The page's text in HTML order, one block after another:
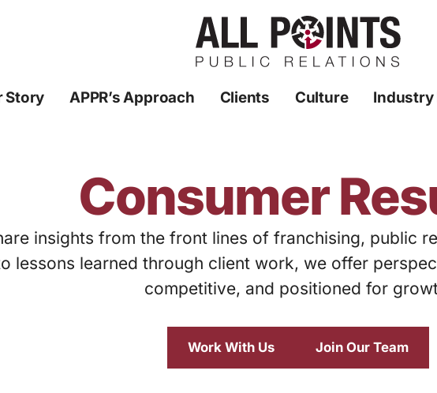
Story APPR’s Approach Clients Culture Industry
Consumer
insights from the front lines of franchising, public
lessons learned through client work, we offer
competitive, and positioned for
Work With Us Join Our Team